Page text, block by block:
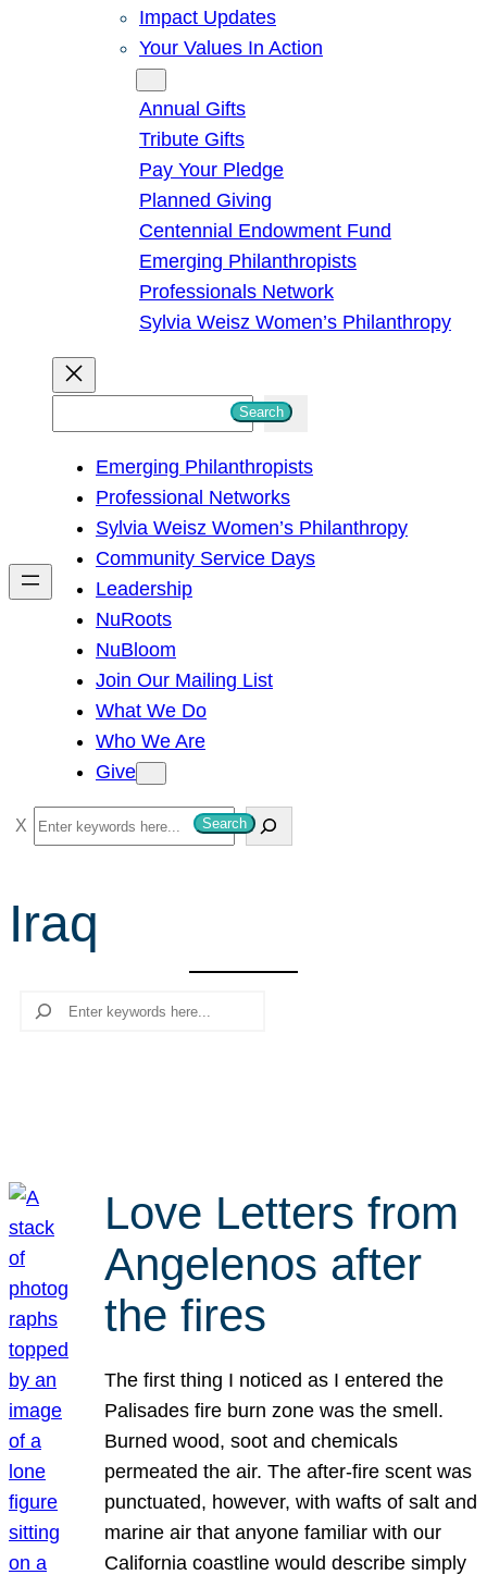
Impact Updates
Your Values In Action
Annual Gifts
Tribute Gifts
Pay Your Pledge
Planned Giving
Centennial Endowment Fund
Emerging Philanthropists
Professionals Network
Sylvia Weisz Women’s Philanthropy
h
Search
Emerging Philanthropists
Professional Networks
Sylvia Weisz Women’s Philanthropy
Community Service Days
Leadership
NuRoots
NuBloom
Join Our Mailing List
What We Do
Who We Are
Give
S
e
r
c
Search
Iraq
Search
Love Letters from
Angelenos after
the fires
The first thing I noticed as I entered the
Palisades fire burn zone was the smell.
Burned wood, soot and chemicals
permeated the air. The after-fire scent was
punctuated, however, with wafts of salt and
marine air that anyone familiar with our
California coastline would describe simply